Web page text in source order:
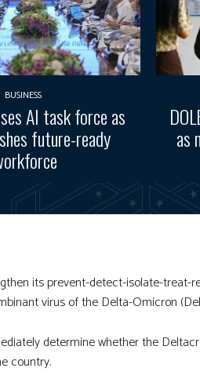
BUSINESS
AI task force as
future-ready as
its prevent-detect-isolate-treat-
virus of the Delta-Omicron
determine whether the
country.